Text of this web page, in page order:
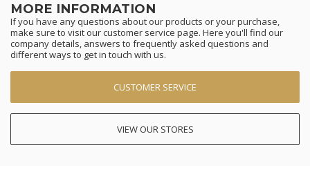
MORE INFORMATION
If you have any questions about our products or your purchase,
make sure to visit our customer service page. Here you'll find our
company details, answers to frequently asked questions and
different ways to get in touch with us.
CUSTOMER SERVICE
VIEW OUR STORES